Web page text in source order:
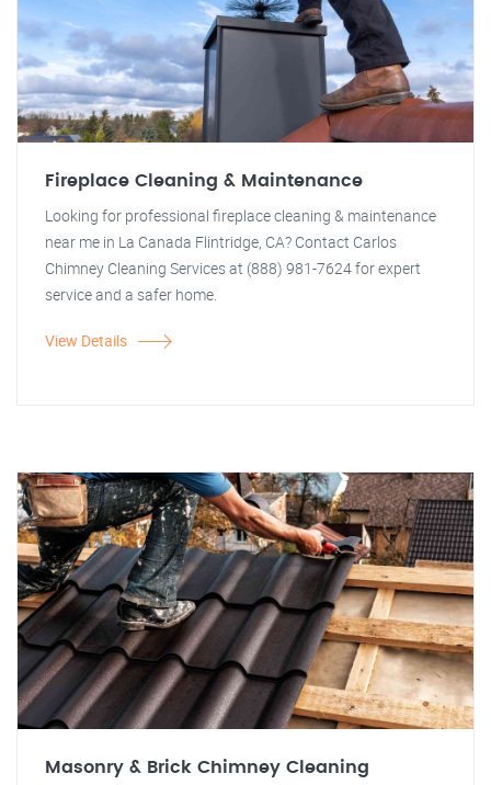
Fireplace Cleaning & Maintenance
Looking for professional fireplace cleaning & maintenance
near me in La Canada Flintridge, CA? Contact Carlos
Chimney Cleaning Services at (888) 981-7624 for expert
service and a safer home.
View Details
Masonry & Brick Chimney Cleaning